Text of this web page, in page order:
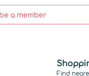
a member
Find